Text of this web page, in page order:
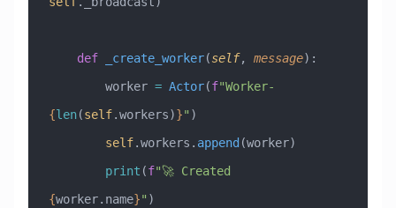
    def
_create_worker(self, message):
        worker
= Actor(f"Worker-
{len(self.workers)}" )
        self
.workers. append (worker)
        print
(f
{worker.name}" )